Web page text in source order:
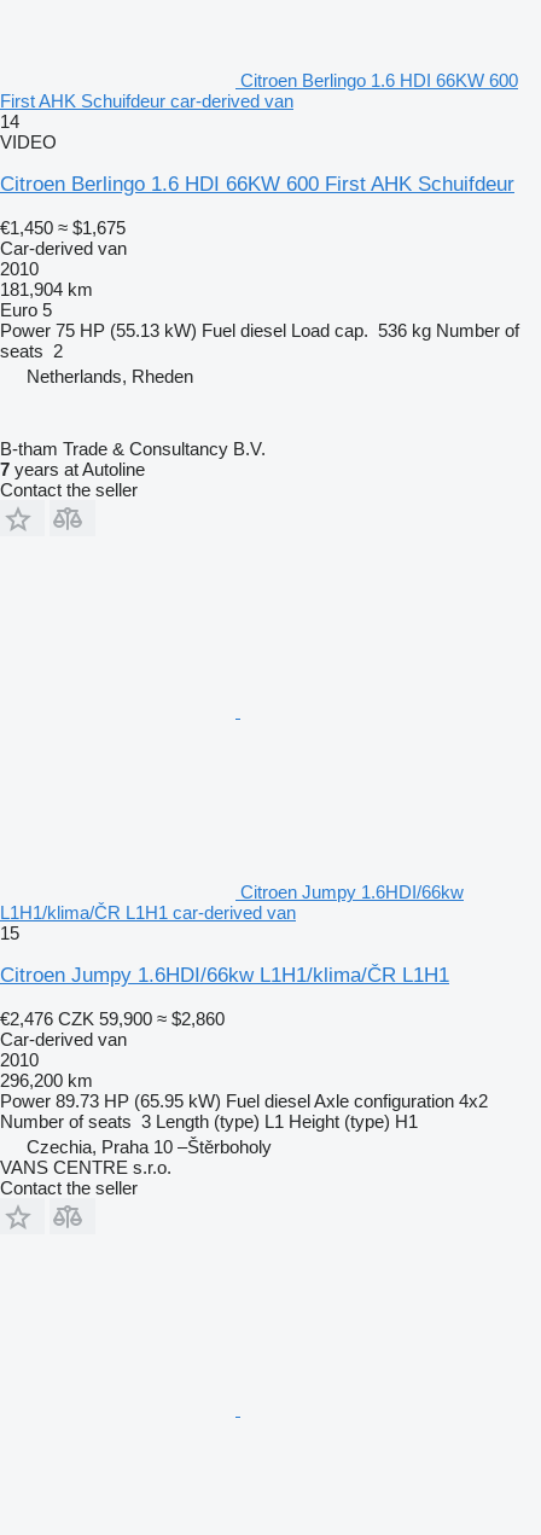
Citroen Berlingo 1.6 HDI 66KW 600
First AHK Schuifdeur car-derived van
14
VIDEO
Citroen Berlingo 1.6 HDI 66KW 600 First AHK Schuifdeur
€1,450 ≈ $1,675
Car-derived van
2010
181,904 km
Euro 5
Power 75 HP (55.13 kW) Fuel diesel Load cap. 536 kg Number of
seats 2
Netherlands, Rheden
B-tham Trade & Consultancy B.V.
7 years at Autoline
Contact the seller
Citroen Jumpy 1.6HDI/66kw
L1H1/klima/ČR L1H1 car-derived van
15
Citroen Jumpy 1.6HDI/66kw L1H1/klima/ČR L1H1
€2,476 CZK 59,900 ≈ $2,860
Car-derived van
2010
296,200 km
Power 89.73 HP (65.95 kW) Fuel dieselAxle configuration 4x2
Number of seats 3 Length (type) L1 Height (type) H1
Czechia, Praha 10 –Štěrboholy
VANS CENTRE s.r.o.
Contact the seller